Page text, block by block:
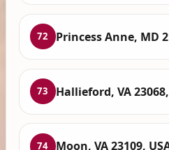
72 Princess Anne, MD
73 Hallieford, VA
74 Moon, VA 23109,